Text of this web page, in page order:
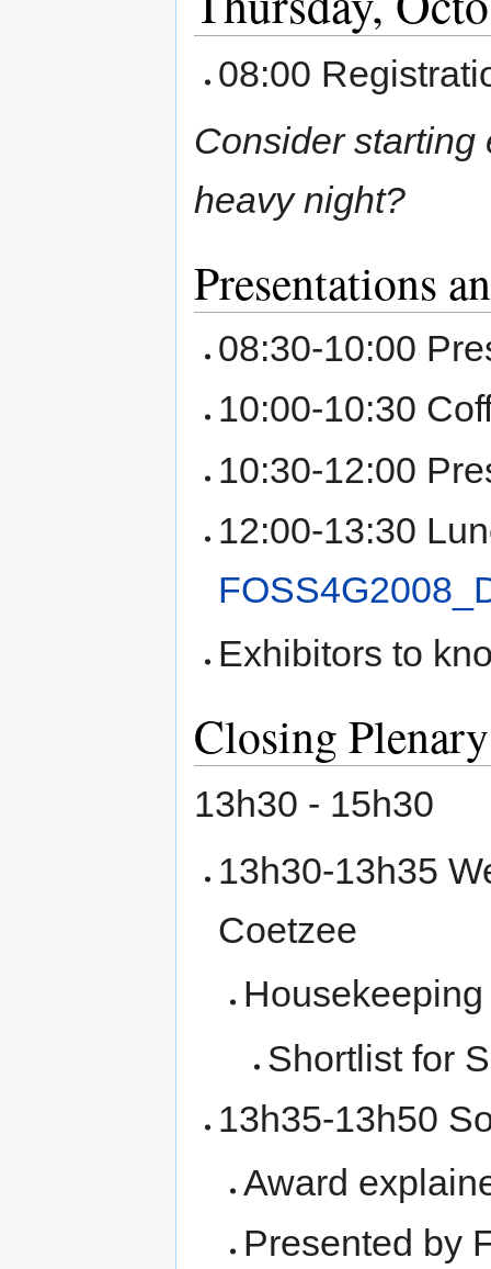
08:00
Consider starting
heavy night?
Presentations
08:30-10:00
10:00-10:30
10:30-12:00
12:00-13:30
Exhibitors to
Closing Plenary
13h30 - 15h30
13h30-13h35
Coetzee
Housekeeping
Shortlist for
13h35-13h50
Award
Presented by